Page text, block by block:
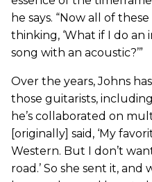
he says. “Now all of
thinking, ‘What if I do
song with an acoustic?’”
Over the years, Johns
those guitarists,
he’s collaborated on
[originally] said, ‘My
Western. But I don’t
road.’ So she sent it, and